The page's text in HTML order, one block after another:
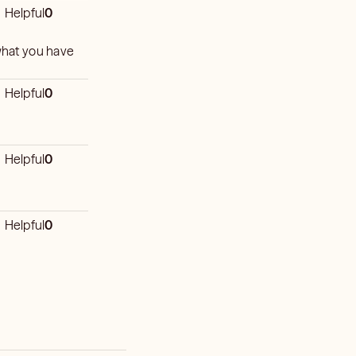
Helpful0
you have
Helpful0
Helpful0
Helpful0